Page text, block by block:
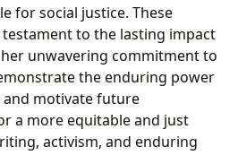
for social justice. These
to the lasting impact
unwavering commitment to
the enduring power
motivate future
a more equitable and just
activism, and enduring